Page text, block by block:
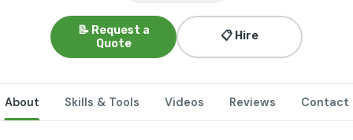
📝 Request a
Quote
📋 Hire
About Skills & Tools Videos Reviews Contact